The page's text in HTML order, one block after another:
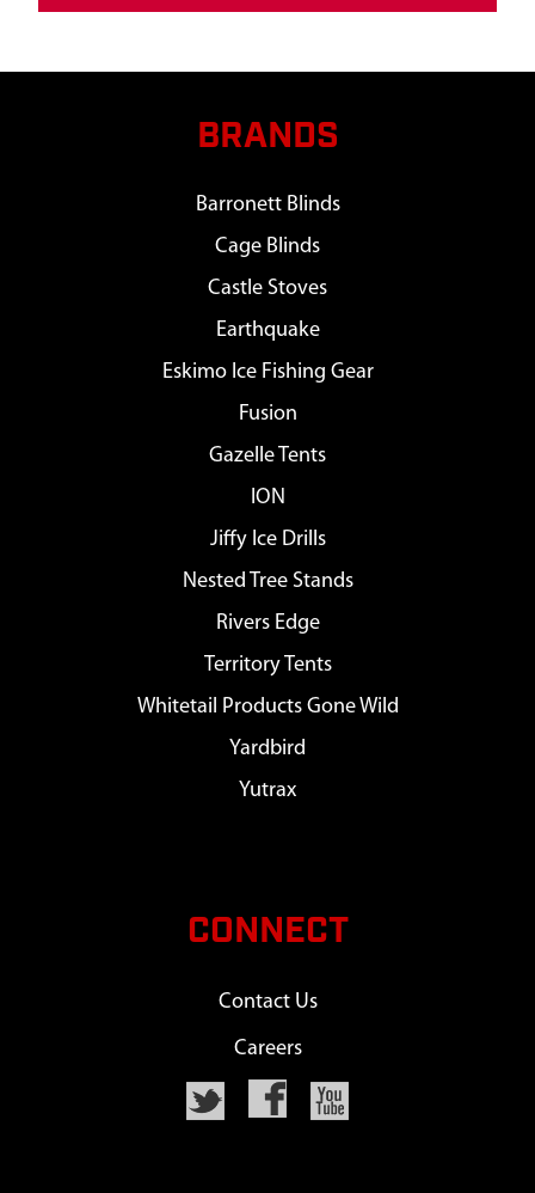
BRANDS
Barronett Blinds
Cage Blinds
Castle Stoves
Earthquake
Eskimo Ice Fishing Gear
Fusion
Gazelle Tents
ION
Jiffy Ice Drills
Nested Tree Stands
Rivers Edge
Territory Tents
Whitetail Products Gone Wild
Yardbird
Yutrax
CONNECT
Contact Us
Careers